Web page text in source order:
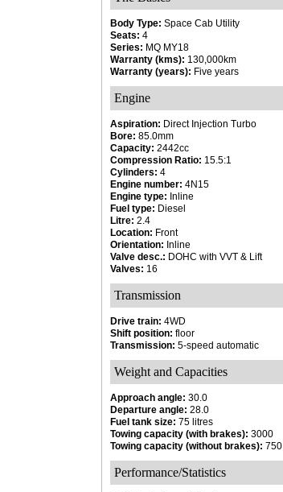
Body Type: Space Cab Utility
Seats: 4
Series: MQ MY18
Warranty (kms): 130,000km
Warranty (years): Five years
Engine
Aspiration: Direct Injection Turbo
Bore: 85.0mm
Capacity: 2442cc
Compression Ratio: 15.5:1
Cylinders: 4
Engine number: 4N15
Engine type: Inline
Fuel type: Diesel
Litre: 2.4
Location: Front
Orientation: Inline
Valve desc.: DOHC with VVT & Lift
Valves: 16
Transmission
Drive train: 4WD
Shift position: floor
Transmission: 5-speed automatic
Weight and Capacities
Approach angle: 30.0
Departure angle: 28.0
Fuel tank size: 75 litres
Towing capacity (with brakes): 3000
Towing capacity (without brakes): 750
Performance/Statistics